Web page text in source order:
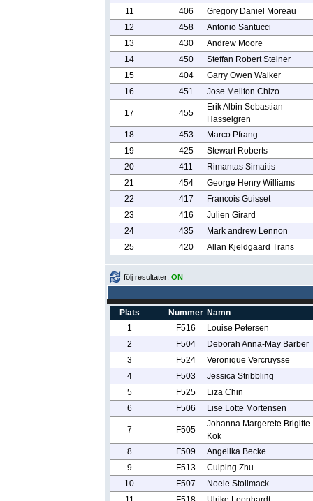
11 406
Gregory Daniel Moreau
12
458
Antonio Santucci
13
430
Andrew Moore
14
450
Steffan Robert Steiner
15
404
Garry Owen Walker
16
451 Jose Meliton Chizo
17 455
Erik Albin Sebastian
Hasselgren
18
453
Marco Pfrang
19
425
Stewart Roberts
20
411
Rimantas Simaitis
21
454
George Henry Williams
22
417
Francois Guisset
23
416
Julien Girard
24
435
Mark andrew Lennon
25
420 Allan Kjeldgaard Trans
följ resultater: ON
Plats Nummer Namn
1
F516
Louise Petersen
2
F504
Deborah Anna-May Barber
3
F524
Veronique Vercruysse
4
F503
Jessica Stribbling
5
F525
Liza Chin
6
F506 Lise Lotte Mortensen
7 F505
Johanna Margerete Brigitte
Kok
8
F509
Angelika Becke
9
F513
Cuiping Zhu
10
F507
Noele Stollmack